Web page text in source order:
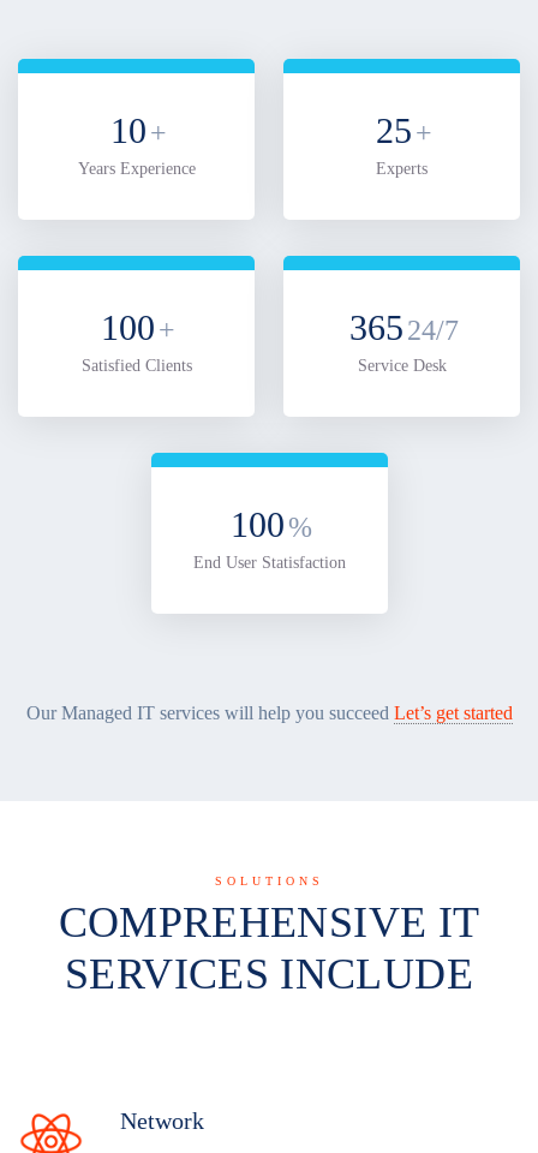
10+
Years Experience
25+
Experts
100+
Satisfied Clients
36524/7
Service Desk
100%
End User Statisfaction
Our Managed IT services will help you succeed Let’s get started
SOLUTIONS
COMPREHENSIVE IT
SERVICES INCLUDE
Network